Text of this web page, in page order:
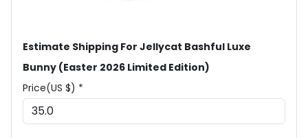
Estimate Shipping For Jellycat Bashful Luxe
Bunny (Easter 2026 Limited Edition)
Price(US $) *